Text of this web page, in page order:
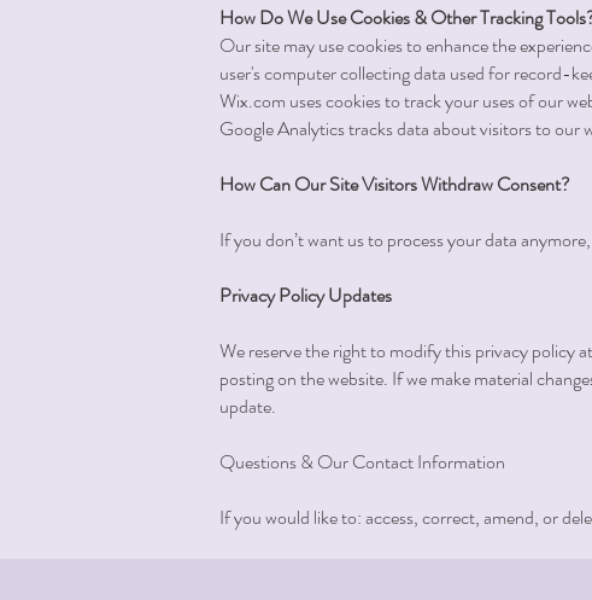
How Do We Use Cookies & Other Tracking
Our site may use cookies to enhance the
user's computer collecting data used for record-
Wix.com uses cookies to track your uses of our
Google Analytics tracks data about visitors to our
How Can Our Site Visitors Withdraw Consent?
If you don’t want us to process your data
Privacy Policy Updates
We reserve the right to modify this privacy policy
posting on the website. If we make material
update.
Questions & Our Contact Information
If you would like to: access, correct, amend, or